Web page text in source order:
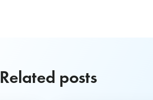
Related posts